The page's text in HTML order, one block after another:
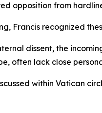
opposition from
Francis recognized
dissent, the
often lack close
within Vatican